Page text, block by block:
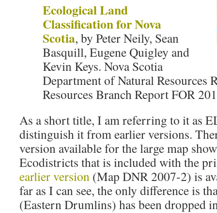
Ecological Land
Classification for Nova
Scotia, by Peter Neily, Sean
Basquill, Eugene Quigley and
Kevin Keys. Nova Scotia
Department of Natural Resources
Resources Branch Report FOR
As a short title, I am referring to it as
distinguish it from earlier versions.
version available for the large map
Ecodistricts that is included with the
earlier version (Map DNR 2007-2) is
far as I can see, the only difference is
(Eastern Drumlins) has been dropped